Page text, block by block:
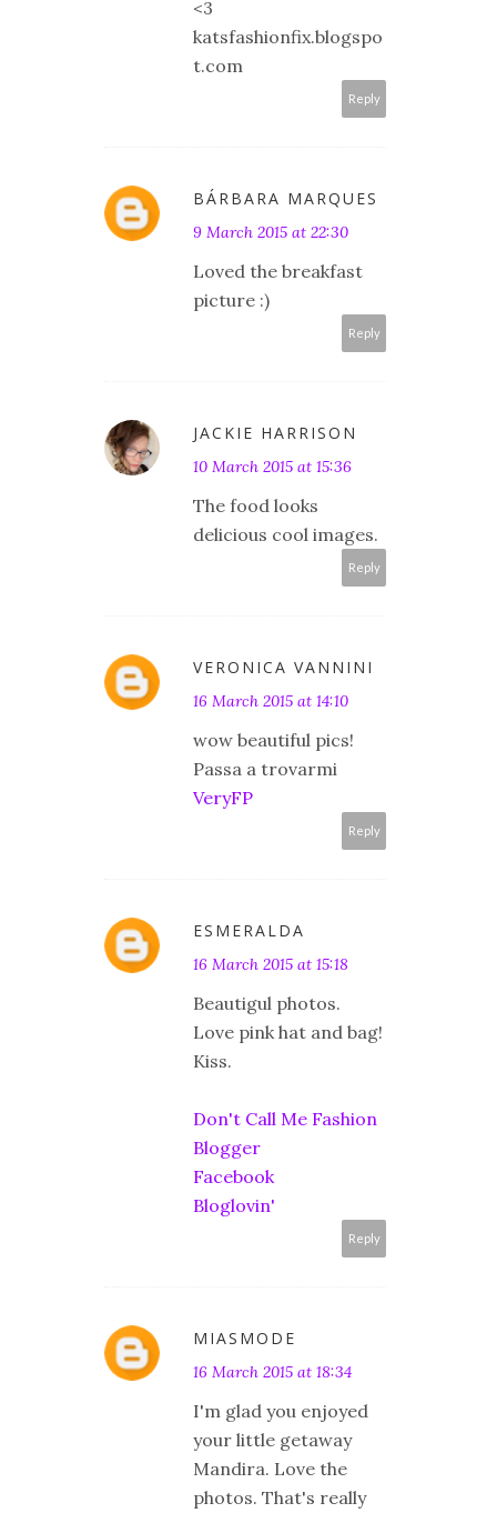
<3
katsfashionfix.blogspo
t.com
Reply
BÁRBARA MARQUES
9 March 2015 at 22:30
Loved the breakfast
picture :)
Reply
JACKIE HARRISON
10 March 2015 at 15:36
The food looks
delicious cool images.
Reply
VERONICA VANNINI
16 March 2015 at 14:10
wow beautiful pics!
Passa a trovarmi
VeryFP
Reply
ESMERALDA
16 March 2015 at 15:18
Beautigul photos.
Love pink hat and bag!
Kiss.
Don't Call Me Fashion
Blogger
Facebook
Bloglovin'
Reply
MIASMODE
16 March 2015 at 18:34
I'm glad you enjoyed
your little getaway
Mandira. Love the
photos. That's really